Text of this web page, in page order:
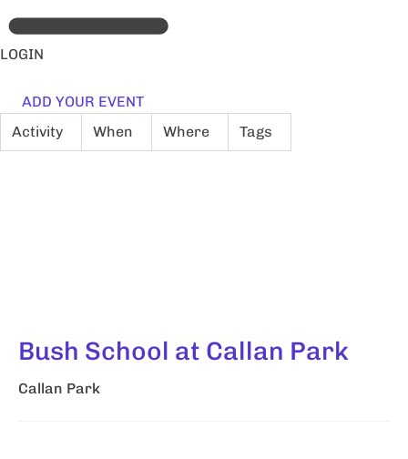
LOGIN
ADD YOUR EVENT
Activity
When Where Tags
Bush School at Callan Park
Callan Park